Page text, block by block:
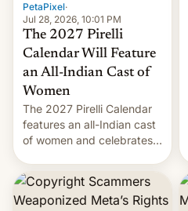
PetaPixel·
Jul 28, 2026, 10:01 PM
The 2027 Pirelli
Calendar Will Feature
an All-Indian Cast of
Women
The 2027 Pirelli Calendar
features an all-Indian cast
of women and celebrates
most celebrated
photographer Raghu Rai.
[Read More]